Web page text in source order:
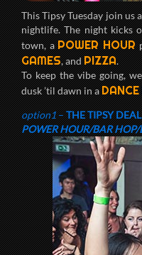
This Tipsy Tuesday join us
nightlife. The night kicks
town, aPOWER HOUR
GAMES, andPIZZA.
To keep the vibe going,
dusk ’til dawn in a
option1–THE TIPSY DEAL
POWER HOUR/BAR